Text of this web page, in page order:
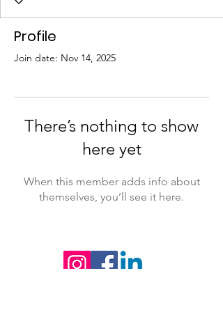
Profile
Join date: Nov 14, 2025
There’s nothing to show
here yet
When this member adds info about
themselves, you’ll see it here.